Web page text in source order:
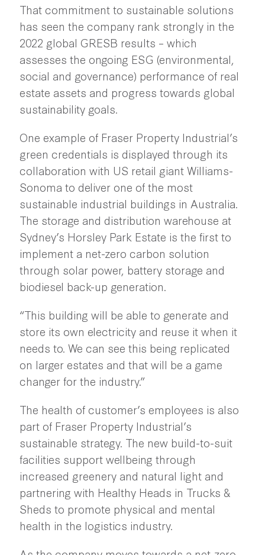
That commitment to sustainable solutions
has seen the company rank strongly in the
2022 global GRESB results – which
assesses the ongoing ESG (environmental,
social and governance) performance of real
estate assets and progress towards global
sustainability goals.
One example of Fraser Property Industrial’s
green credentials is displayed through its
collaboration with US retail giant Williams-
Sonoma to deliver one of the most
sustainable industrial buildings in Australia.
The storage and distribution warehouse at
Sydney’s Horsley Park Estate is the first to
implement a net-zero carbon solution
through solar power, battery storage and
biodiesel back-up generation.
“This building will be able to generate and
store its own electricity and reuse it when it
needs to. We can see this being replicated
on larger estates and that will be a game
changer for the industry.”
The health of customer’s employees is also
part of Fraser Property Industrial’s
sustainable strategy. The new build-to-suit
facilities support wellbeing through
increased greenery and natural light and
partnering with Healthy Heads in Trucks &
Sheds to promote physical and mental
health in the logistics industry.